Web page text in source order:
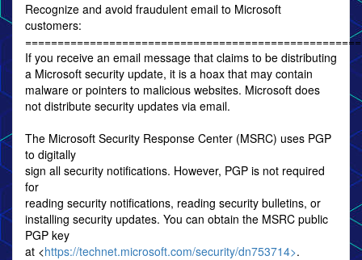
Recognize and avoid fraudulent email to Microsoft
customers:
If you receive an email message that claims to be distributing
a Microsoft security update, it is a hoax that may contain
malware or pointers to malicious websites. Microsoft does
not distribute security updates via email.
The Microsoft Security Response Center (MSRC) uses PGP
to digitally
sign all security notifications. However, PGP is not required
for
reading security notifications, reading security bulletins, or
installing security updates. You can obtain the MSRC public
PGP key
at <https://technet.microsoft.com/security/dn753714>.